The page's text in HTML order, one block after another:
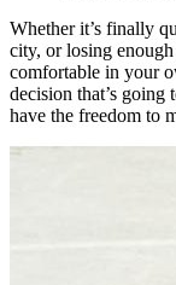
Whether it’s finally
city, or losing
comfortable in your
decision that’s going
have the freedom to